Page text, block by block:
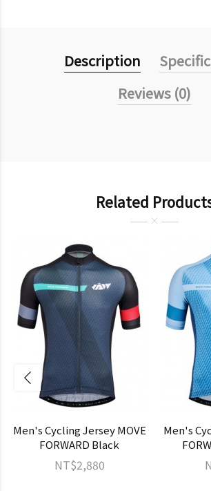
Description
Reviews (0)
Related
Men's Cycling Jersey MOVE
FORWARD Black
NT$2,880
Men's